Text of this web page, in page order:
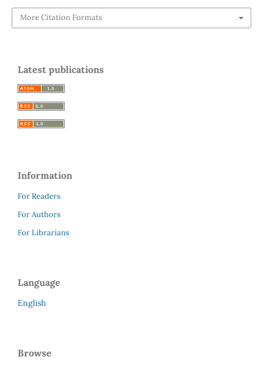
More Citation Formats
Latest publications
Information
For Readers
For Authors
For Librarians
Language
English
Browse